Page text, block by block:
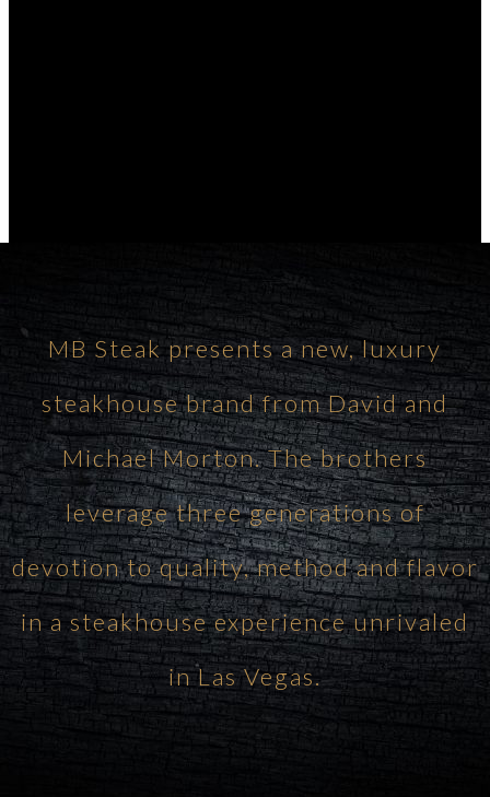
MB Steak presents a new, luxury
steakhouse brand from David and
Michael Morton. The brothers
leverage three generations of
devotion to quality, method and flavor
in a steakhouse experience unrivaled
in Las Vegas.